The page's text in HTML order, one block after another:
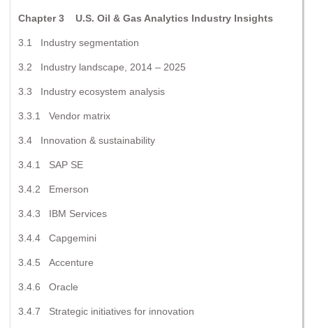
Chapter 3 U.S. Oil & Gas Analytics Industry Insights
3.1 Industry segmentation
3.2 Industry landscape, 2014 – 2025
3.3 Industry ecosystem analysis
3.3.1 Vendor matrix
3.4 Innovation & sustainability
3.4.1 SAP SE
3.4.2 Emerson
3.4.3 IBM Services
3.4.4 Capgemini
3.4.5 Accenture
3.4.6 Oracle
3.4.7 Strategic initiatives for innovation